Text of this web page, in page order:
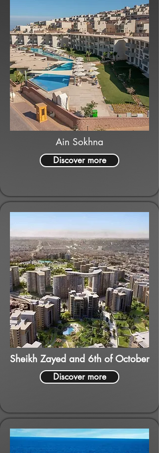
Ain Sokhna
Discover more
Sheikh Zayed and 6th of October
Discover more